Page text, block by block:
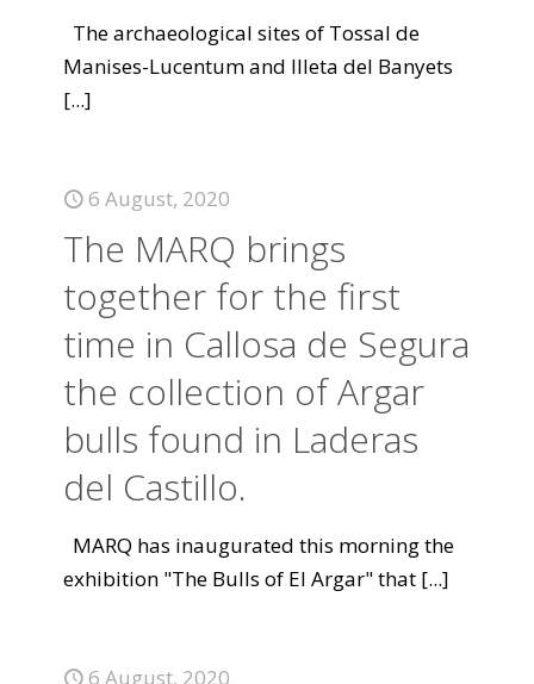
The archaeological sites of Tossal de
Manises-Lucentum and Illeta del Banyets
[...]
6 August, 2020
The MARQ brings
together for the first
time in Callosa de Segura
the collection of Argar
bulls found in Laderas
del Castillo.
MARQ has inaugurated this morning the
exhibition "The Bulls of El Argar" that [...]
6 August, 2020